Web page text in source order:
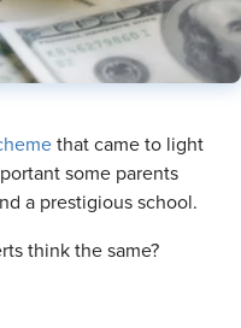
that came to light
some parents
a prestigious school.
think the same?